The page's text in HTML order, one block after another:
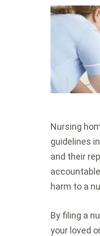
Nursing
guidelines
and their
harm to a
By filing a
your loved